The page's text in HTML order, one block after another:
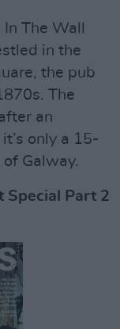
The Wall
in the
the pub
The
an
only a 15-
Galway.
Special Part 2